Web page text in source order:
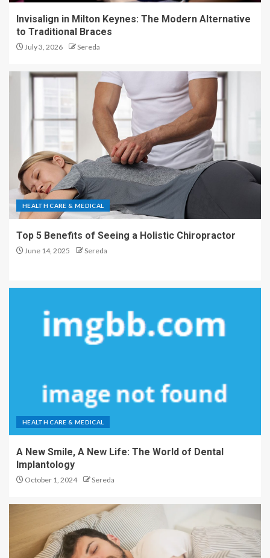
Invisalign in Milton Keynes: The Modern Alternative
to Traditional Braces
July 3, 2026 Sereda
HEALTH CARE & MEDICAL
Top 5 Benefits of Seeing a Holistic Chiropractor
June 14, 2025 Sereda
HEALTH CARE & MEDICAL
A New Smile, A New Life: The World of Dental
Implantology
October 1, 2024 Sereda